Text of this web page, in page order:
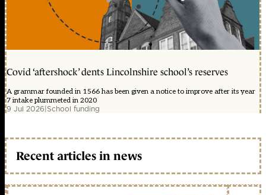
Covid ‘aftershock’ dents Lincolnshire school’s reserves
A grammar founded in 1566 has been given a notice to improve after its year
7 intake plummeted in 2020
9 Jul 2026|School funding
Recent articles in news